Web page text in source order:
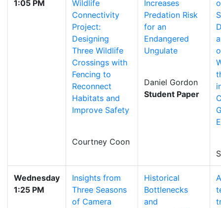
1:05 PM
Wildlife
Connectivity
Project:
Designing
Three Wildlife
Crossings with
Fencing to
Reconnect
Habitats and
Improve Safety
Courtney Coon
Increases
Predation Risk
for an
Endangered
Ungulate
Daniel Gordon
Student Paper
Wednesday
1:25 PM
Insights from
Three Seasons
of Camera
Historical
Bottlenecks
and